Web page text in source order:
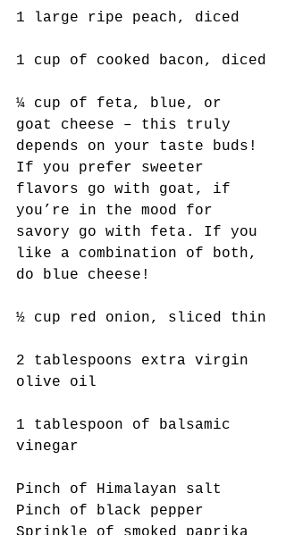
1 large ripe peach, diced
1 cup of cooked bacon, diced
¼ cup of feta, blue, or
goat cheese – this truly
depends on your taste buds!
If you prefer sweeter
flavors go with goat, if
you’re in the mood for
savory go with feta. If you
like a combination of both,
do blue cheese!
½ cup red onion, sliced thin
2 tablespoons extra virgin
olive oil
1 tablespoon of balsamic
vinegar
Pinch of Himalayan salt
Pinch of black pepper